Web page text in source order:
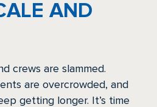
AND
crews are slammed.
are overcrowded, and
getting longer. It’s time